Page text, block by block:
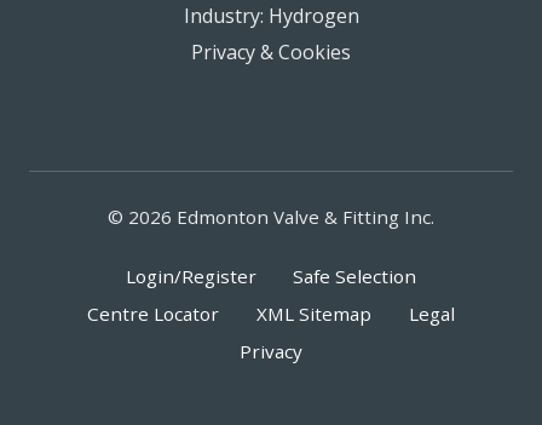
Industry: Hydrogen
Privacy & Cookies
© 2026 Edmonton Valve & Fitting Inc.
Login/Register
Safe Selection
Centre Locator
XML Sitemap
Legal
Privacy